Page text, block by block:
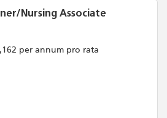
Nursing Associate
per annum pro rata